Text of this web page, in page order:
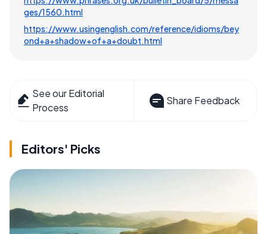
ges/1560.html
https://www.usingenglish.com/reference/idioms/bey
ond+a+shadow+of+a+doubt.html
See our Editorial
Process
Share Feedback
Editors' Picks